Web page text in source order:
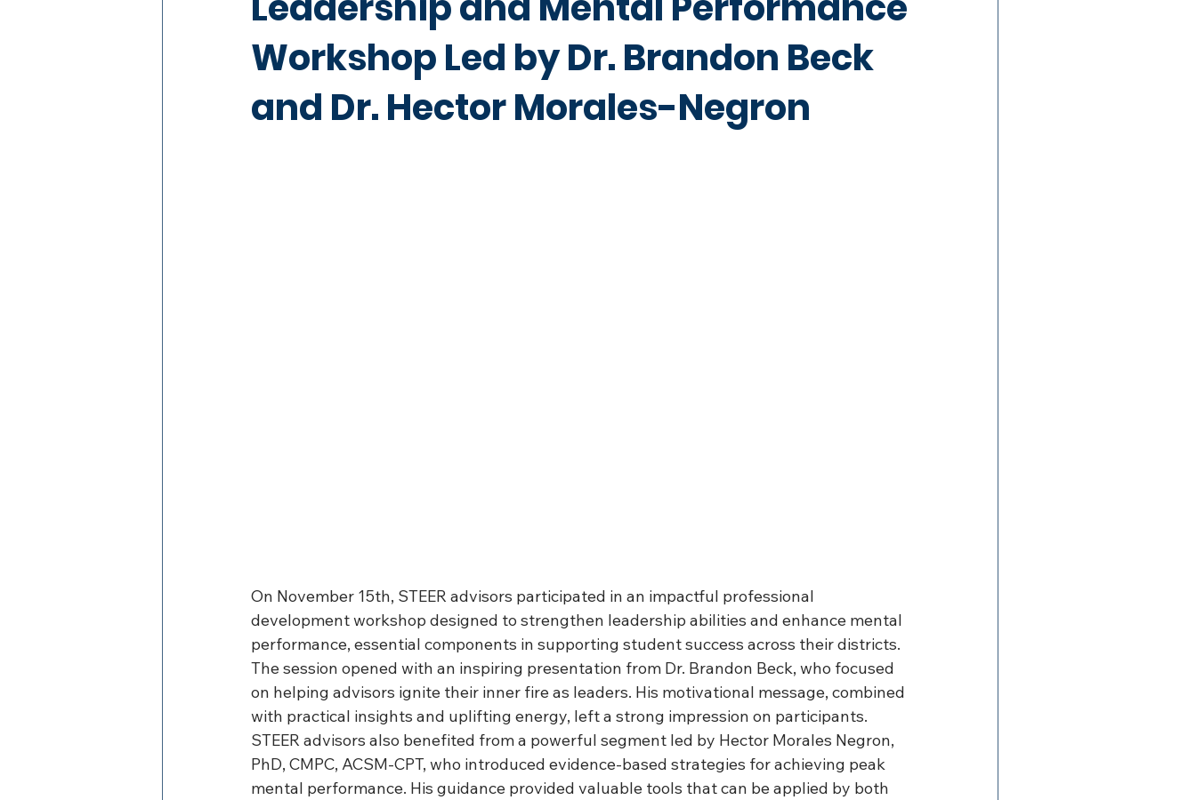
Workshop Led by Dr. Brandon Beck
and Dr. Hector Morales-Negron
On November 15th, STEER advisors participated in an impactful professional
development workshop designed to strengthen leadership abilities and enhance mental
performance, essential components in supporting student success across their districts.
The session opened with an inspiring presentation from Dr. Brandon Beck, who focused
on helping advisors ignite their inner fire as leaders. His motivational message, combined
with practical insights and uplifting energy, left a strong impression on participants.
STEER advisors also benefited from a powerful segment led by Hector Morales Negron,
PhD, CMPC, ACSM-CPT, who introduced evidence-based strategies for achieving peak
mental performance. His guidance provided valuable tools that can be applied by both